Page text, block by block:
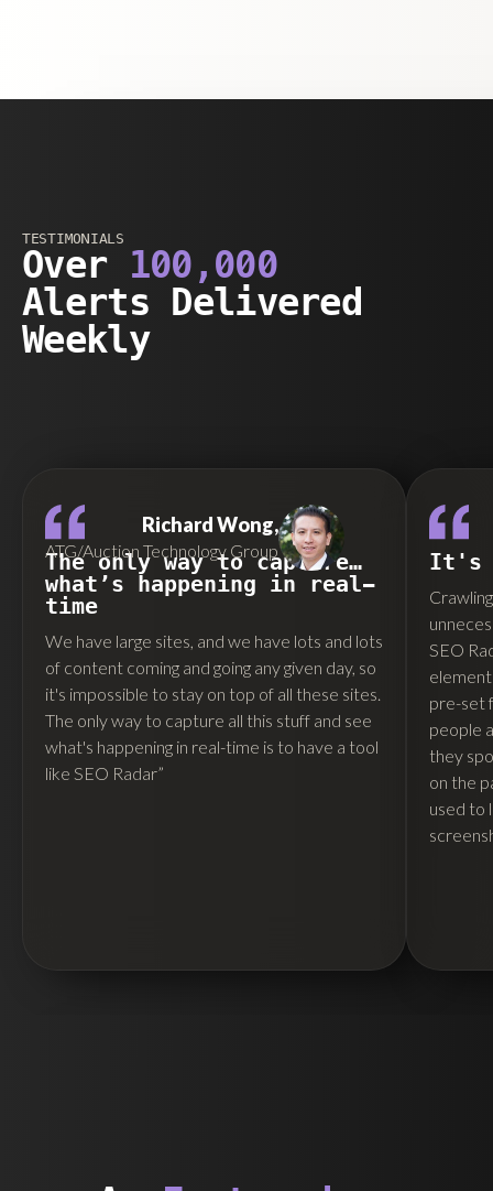
TESTIMONIALS
Over 100,000
Alerts Delivered
Weekly
The only way to capture…
what’s happening in real-
time
We have large sites, and we have lots and lots
of content coming and going any given day, so
it's impossible to stay on top of all these sites.
The only way to capture all this stuff and see
what's happening in real-time is to have a tool
like SEO Radar”
Richard Wong,
ATG/Auction Technology Group It's
SEO
pre-set
people
they
on the
used to